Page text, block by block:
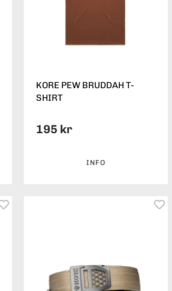
KORE PEW BRUDDAH T-
SHIRT
195 kr
INFO